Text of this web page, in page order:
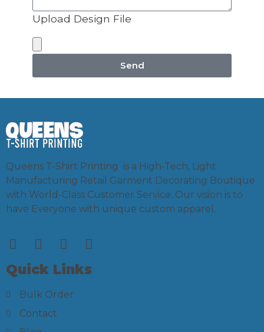
Upload Design File
Send
Queens T-Shirt Printing is a High-Tech, Light
Manufacturing Retail Garment Decorating Boutique
with World-Class Customer Service. Our vision is to
have Everyone with unique custom apparel.
Quick Links
Bulk Order
Contact